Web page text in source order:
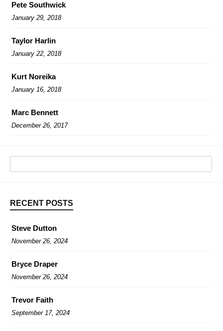
Pete Southwick
January 29, 2018
Taylor Harlin
January 22, 2018
Kurt Noreika
January 16, 2018
Marc Bennett
December 26, 2017
RECENT POSTS
Steve Dutton
November 26, 2024
Bryce Draper
November 26, 2024
Trevor Faith
September 17, 2024